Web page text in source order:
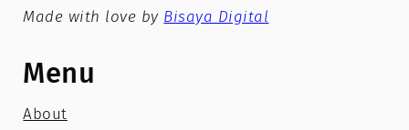
Made with love by Bisaya Digital
Menu
About